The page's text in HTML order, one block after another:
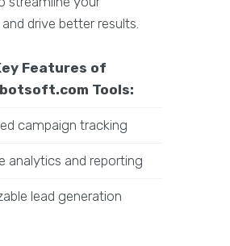
drive better results.
Features of
Tools:
campaign tracking
analytics and reporting
lead generation